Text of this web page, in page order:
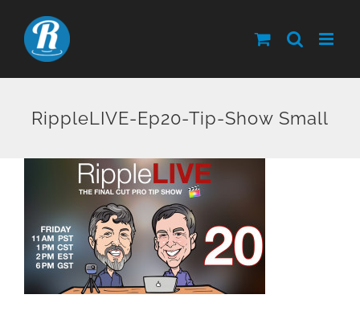
content
RippleLIVE-Ep20-Tip-Show Small